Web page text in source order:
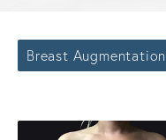
Breast Augmentation